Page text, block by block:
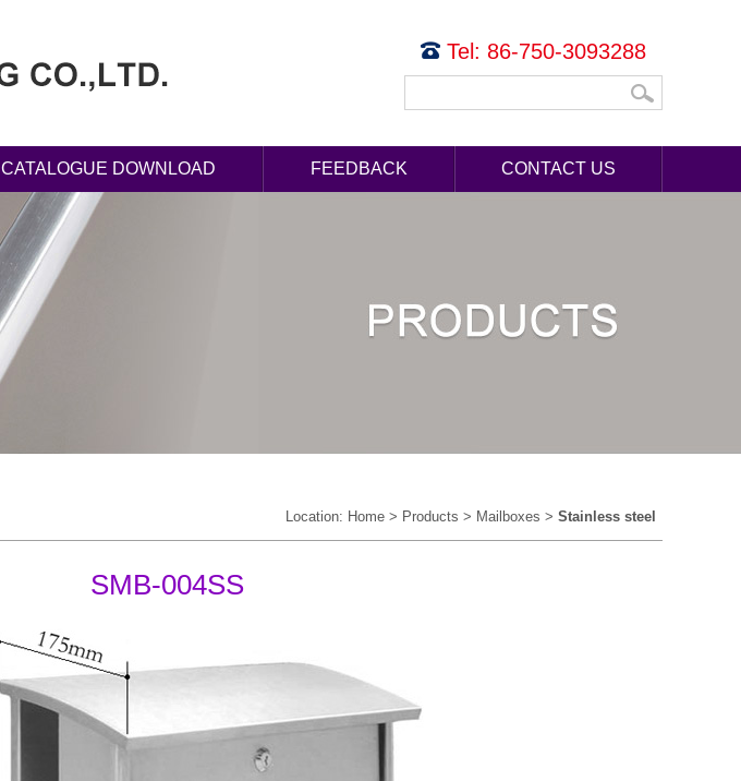
Tel: 86-750-3093288
CATALOGUE DOWNLOAD FEEDBACK CONTACT US
Location: Home > Products > Mailboxes > Stainless steel
SMB-004SS